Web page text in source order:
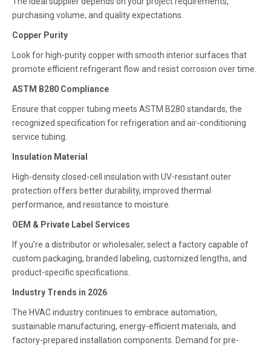
purchasing volume, and quality expectations.
Copper Purity
Look for high-purity copper with smooth interior surfaces that
promote efficient refrigerant flow and resist corrosion over time.
ASTM B280 Compliance
Ensure that copper tubing meets ASTM B280 standards, the
recognized specification for refrigeration and air-conditioning
service tubing.
Insulation Material
High-density closed-cell insulation with UV-resistant outer
protection offers better durability, improved thermal
performance, and resistance to moisture.
OEM & Private Label Services
If you're a distributor or wholesaler, select a factory capable of
custom packaging, branded labeling, customized lengths, and
product-specific specifications.
Industry Trends in 2026
The HVAC industry continues to embrace automation,
sustainable manufacturing, energy-efficient materials, and
factory-prepared installation components. Demand for pre-